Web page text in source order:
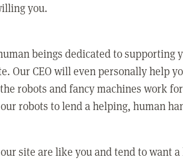
you.
beings dedicated to supporting
Our CEO will even personally help
robots and fancy machines work
robots to lend a helping, human
site are like you and tend to want